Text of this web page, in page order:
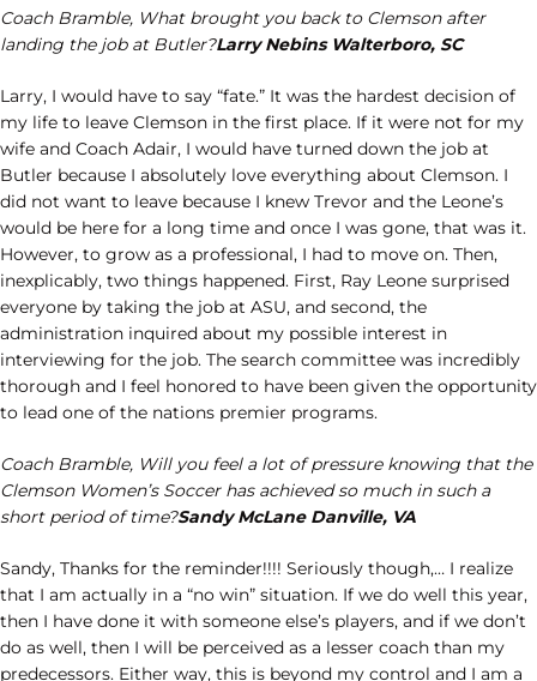
Coach Bramble, What brought you back to Clemson after
landing the job at Butler?Larry Nebins Walterboro, SC
Larry, I would have to say “fate.” It was the hardest decision of
my life to leave Clemson in the first place. If it were not for my
wife and Coach Adair, I would have turned down the job at
Butler because I absolutely love everything about Clemson. I
did not want to leave because I knew Trevor and the Leone’s
would be here for a long time and once I was gone, that was it.
However, to grow as a professional, I had to move on. Then,
inexplicably, two things happened. First, Ray Leone surprised
everyone by taking the job at ASU, and second, the
administration inquired about my possible interest in
interviewing for the job. The search committee was incredibly
thorough and I feel honored to have been given the opportunity
to lead one of the nations premier programs.
Coach Bramble, Will you feel a lot of pressure knowing that the
Clemson Women’s Soccer has achieved so much in such a
short period of time?Sandy McLane Danville, VA
Sandy, Thanks for the reminder!!!! Seriously though,… I realize
that I am actually in a “no win” situation. If we do well this year,
then I have done it with someone else’s players, and if we don’t
do as well, then I will be perceived as a lesser coach than my
predecessors. Either way, this is beyond my control and I am a